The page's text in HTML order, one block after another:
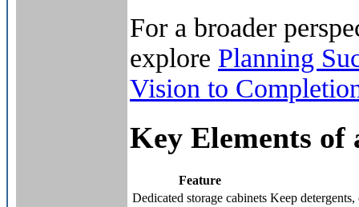
For a broader
explore Planning
Vision to
Key Elements
Feature
Dedicated storage cabinets Keep